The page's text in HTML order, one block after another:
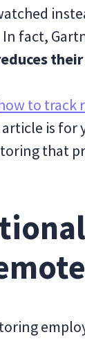
fact,
to track
is for
that